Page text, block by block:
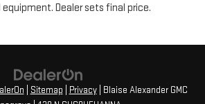
Dealer sets final price.
Sitemap Privacy| Blaise Alexander GMC